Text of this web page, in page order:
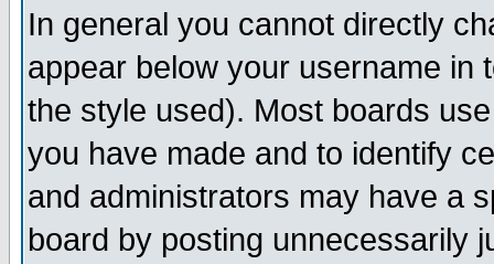
In general you cannot directly
appear below your username in
the style used). Most boards
you have made and to identify
and administrators may have a
board by posting unnecessarily